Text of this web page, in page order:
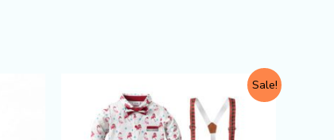
Sale!
price
was:
$10.80.
is:
$9.90.
This